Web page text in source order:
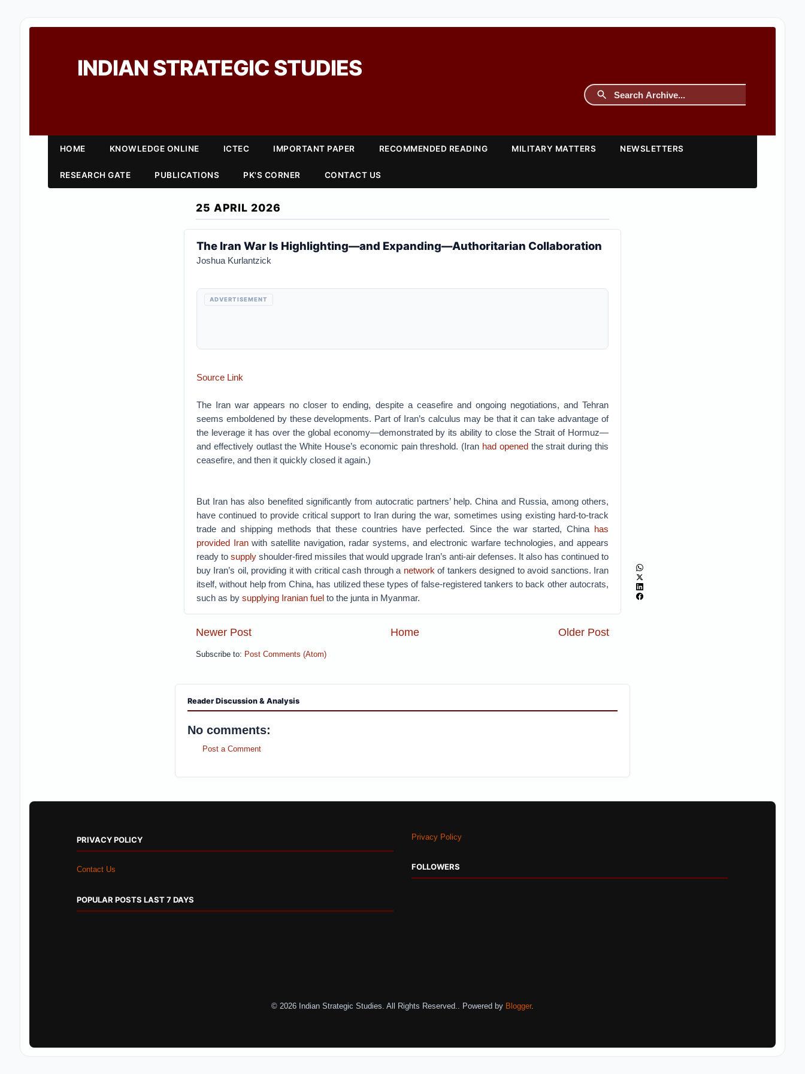
INDIAN STRATEGIC STUDIES
HOME KNOWLEDGE ONLINE ICTEC IMPORTANT PAPER RECOMMENDED READING MILITARY MATTERS NEWSLETTERS
RESEARCH GATE PUBLICATIONS PK'S CORNER CONTACT US
25 APRIL 2026
The Iran War Is Highlighting—and Expanding—Authoritarian Collaboration
Joshua Kurlantzick
ADVERTISEMENT
Source Link
The Iran war appears no closer to ending, despite a ceasefire and ongoing negotiations, and Tehran
seems emboldened by these developments. Part of Iran’s calculus may be that it can take advantage of
the leverage it has over the global economy—demonstrated by its ability to close the Strait of Hormuz—
and effectively outlast the White House’s economic pain threshold. (Iran had openedthe strait during this
ceasefire, and then it quickly closed it again.)
But Iran has also benefited significantly from autocratic partners’ help. China and Russia, among others,
have continued to provide critical support to Iran during the war, sometimes using existing hard-to-track
trade and shipping methods that these countries have perfected. Since the war started, China has
provided Iranwith satellite navigation, radar systems, and electronic warfare technologies, and appears
ready to supplyshoulder-fired missiles that would upgrade Iran’s anti-air defenses. It also has continued to
buy Iran’s oil, providing it with critical cash through a network of tankers designed to avoid sanctions. Iran
itself, without help from China, has utilized these types of false-registered tankers to back other autocrats,
such as by supplying Iranian fuelto the junta in Myanmar.
Newer Post Older Post
Home
Subscribe to: Post Comments (Atom)
Reader Discussion & Analysis
No comments:
Post a Comment
PRIVACY POLICY
Contact Us
POPULAR POSTS LAST 7 DAYS
Privacy Policy
FOLLOWERS
© 2026 Indian Strategic Studies. All Rights Reserved.. Powered by Blogger.